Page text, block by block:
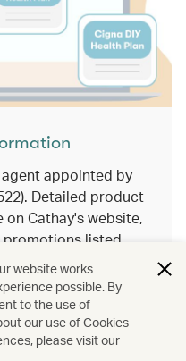
appointed by
Detailed product
Cathay's website,
promotions listed
can opt for
according to
website works
possible. By
to the use of
our use of Cookies
please visit our